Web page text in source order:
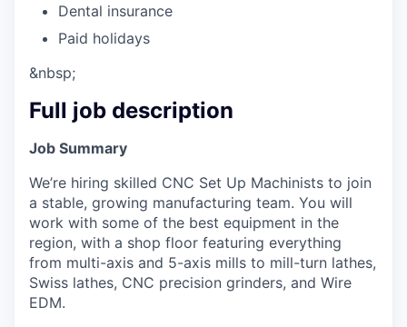
Dental insurance
Paid holidays
&nbsp;
Full job description
Job Summary
We’re hiring skilled CNC Set Up Machinists to join
a stable, growing manufacturing team. You will
work with some of the best equipment in the
region, with a shop floor featuring everything
from multi-axis and 5-axis mills to mill-turn lathes,
Swiss lathes, CNC precision grinders, and Wire
EDM.